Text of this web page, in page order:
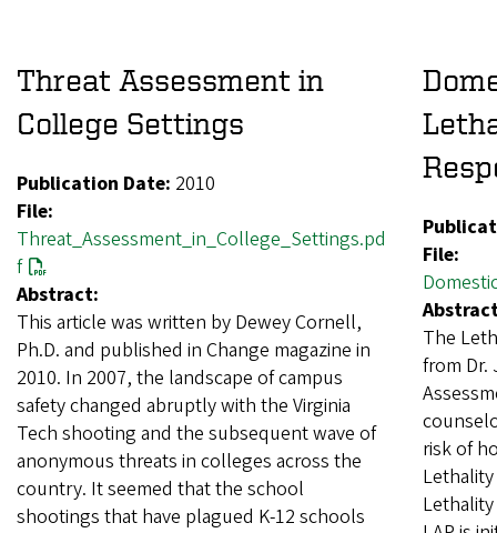
Threat Assessment in
College Settings
Publication Date: 2010
File:
Threat_Assessment_in_College_Settings.pd
f
Abstract:
This article was written by Dewey Cornell,
Ph.D. and published in Change magazine in
2010. In 2007, the landscape of campus
safety changed abruptly with the Virginia
Tech shooting and the subsequent wave of
anonymous threats in colleges across the
country. It seemed that the school
shootings that have plagued K-12 schools
File:
The
from Dr.
risk of